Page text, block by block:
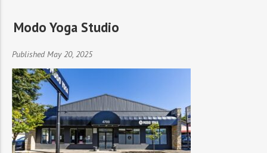
Modo Yoga Studio
Published May 20, 2025